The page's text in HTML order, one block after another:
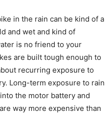
in the rain can be kind of a
and wet and kind of
is no friend to your
are built tough enough to
recurring exposure to
Long-term exposure to rain
the motor battery and
way more expensive than